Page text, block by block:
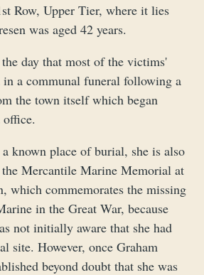
Row, Upper Tier, where it lies
was aged 42 years.
day that most of the victims'
in a communal funeral following a
the town itself which began
known place of burial, she is also
Mercantile Marine Memorial at
which commemorates the missing
in the Great War, because
not initially aware that she had
site. However, once Graham
beyond doubt that she was